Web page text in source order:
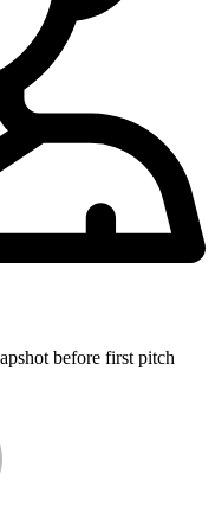
before first pitch